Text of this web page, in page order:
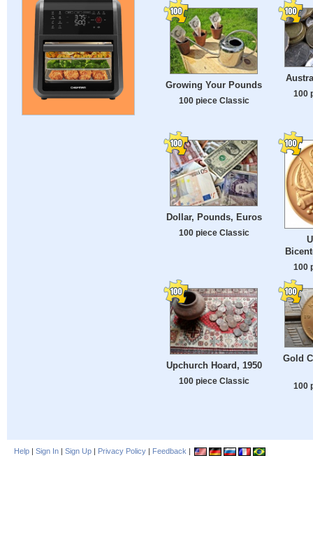
Growing Your Pounds
100 piece Classic
100
Dollar, Pounds, Euros
100 piece Classic
100
Upchurch Hoard, 1950
100 piece Classic
Gold
100
Help | Sign In | Sign Up | Privacy Policy | Feedback |